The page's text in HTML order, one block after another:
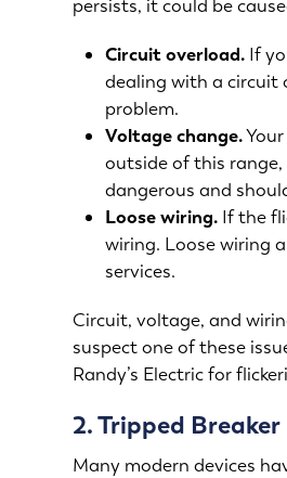
persists, it could be
Circuit overload. If
dealing with a circuit
problem.
Voltage change.
outside of this
dangerous and
Loose wiring. If the
wiring. Loose wiring
services.
Circuit, voltage, and
suspect one of these
Randy’s Electric for
2. Tripped Breaker
Many modern devices